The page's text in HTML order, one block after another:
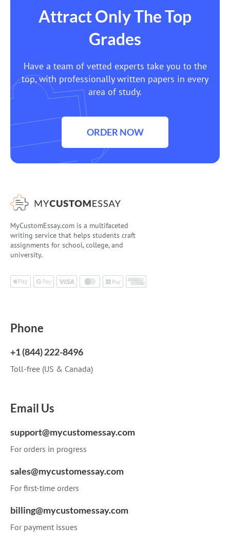
Attract Only The Top
Grades
Have a team of vetted experts take you to the
top, with professionally written papers in every
area of study.
ORDER NOW
MyCustomEssay.com is a multifaceted
writing service that helps students craft
assignments for school, college, and
university.
Phone
+1 (844) 222-8496
Toll-free (US & Canada)
Email Us
support@mycustomessay.com
For orders in progress
sales@mycustomessay.com
For first-time orders
billing@mycustomessay.com
For payment issues